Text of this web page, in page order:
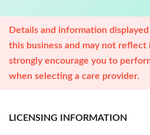
Details and information
this business and may not
strongly encourage you to
when selecting a care provider.
LICENSING INFORMATION